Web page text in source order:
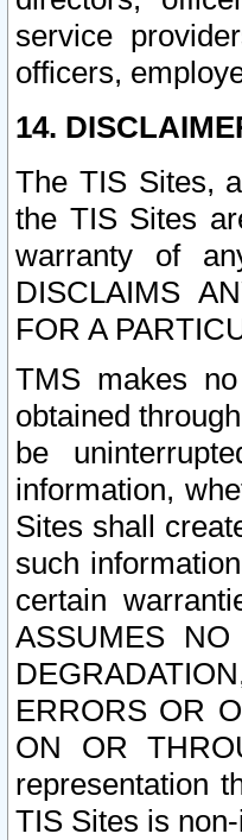
service
officers,
14.
The TIS Sites,
the TIS Sites
warranty of
DISCLAIMS
FOR A
TMS makes
obtained
be
information,
Sites shall
such
certain
ASSUMES
ERRORS OR
ON OR
representation
TIS Sites is